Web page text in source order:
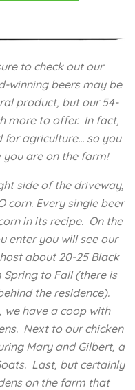
to check out our
winning beers may be
product, but our 54-
more to offer. In fact,
for agriculture… so you
you are on the farm!
side of the driveway,
corn. Every single beer
in its recipe. On the
enter you will see our
about 20-25 Black
to Fall (there is
the residence).
we have a coop with
Next to our chicken
Mary and Gilbert, a
Last, but certainly
on the farm that